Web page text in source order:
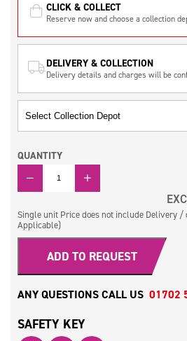
CLICK & COLLECT
Reserve now and choose a collection
DELIVERY & COLLECTION
Delivery details and charges will be
QUANTITY
QUANTITY
EXC
Single unit Price does not include Delivery /
Applicable)
ADD TO REQUEST
ANY QUESTIONS CALL US 01702
SAFETY KEY